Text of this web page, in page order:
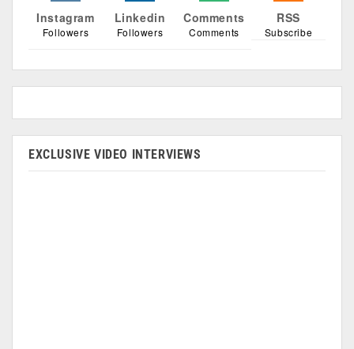
Instagram
Followers
Linkedin
Followers
Comments
Comments
RSS
Subscribe
EXCLUSIVE VIDEO INTERVIEWS